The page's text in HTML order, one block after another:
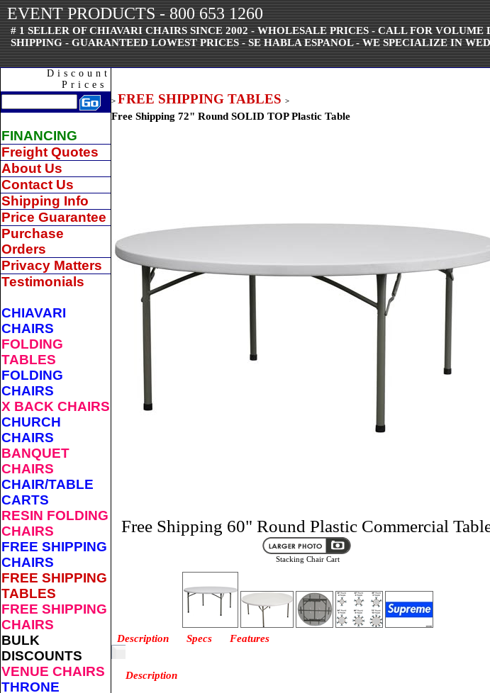
EVENT PRODUCTS - 800 653 1260
# 1 SELLER OF CHIAVARI CHAIRS SINCE 2002 - WHOLESALE PRICES - CALL FOR VOLUME
SHIPPING - GUARANTEED LOWEST PRICES - SE HABLA ESPANOL - WE SPECIALIZE IN
Discount
Prices
FINANCING
Freight Quotes
About Us
Contact Us
Shipping Info
Price Guarantee
Purchase
Orders
Privacy Matters
Testimonials
CHIAVARI
CHAIRS
FOLDING
TABLES
FOLDING
CHAIRS
X BACK CHAIRS
CHURCH
CHAIRS
BANQUET
CHAIRS
CHAIR/TABLE
CARTS
RESIN FOLDING
CHAIRS
FREE SHIPPING
CHAIRS
FREE SHIPPING
TABLES
FREE SHIPPING
CHAIRS
BULK
DISCOUNTS
VENUE CHAIRS
THRONE
> FREE SHIPPING TABLES >
Free Shipping 72" Round SOLID TOP Plastic Table
Free Shipping 60" Round Plastic Commercial
Stacking Chair Cart
Description Specs Features
Description